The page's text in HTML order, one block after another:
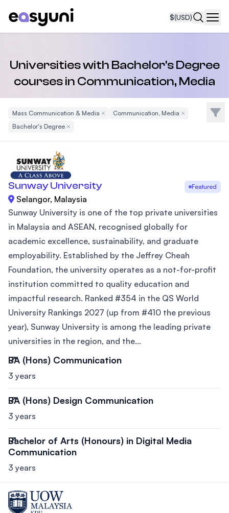
$(USD)
Universities with Bachelor's Degree
courses in Communication, Media
Mass Communication & Media Remove Filter
Communication, Media Remove Filter
Bachelor's DegreeRemove Filter
Filter
Sunway University Featured
Selangor, Malaysia
Sunway University is one of the top private universities
in Malaysia and ASEAN, recognised globally for
academic excellence, sustainability, and graduate
employability. Established by the Jeffrey Cheah
Foundation, the university operates as a not-for-profit
institution committed to quality education and
impactful research. Ranked #354 in the QS World
University Rankings 2027 (up from #410 the previous
year), Sunway University is among the leading private
universities in the region, and the...
BA (Hons) Communication
3 years
BA (Hons) Design Communication
3 years
Bachelor of Arts (Honours) in Digital Media
Communication
3 years